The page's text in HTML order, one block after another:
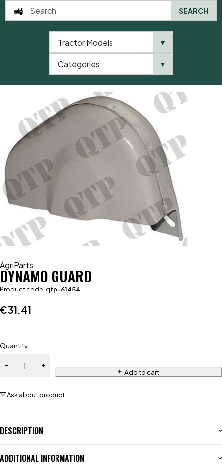
AgriParts
DYNAMO GUARD
Product code qtp-61454
€31.41
Quantity
Add to cart
Ask about product
DESCRIPTION
ADDITIONAL INFORMATION
SEARCH
Tractor Models ▼
Categories ▼